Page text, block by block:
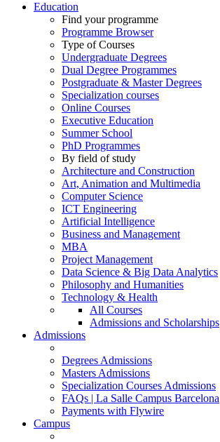
Education
Find your programme
Programme Browser
Type of Courses
Undergraduate Degrees
Dual Degree Programmes
Postgraduate & Master Degrees
Specialization courses
Online Courses
Executive Education
Summer School
PhD Programmes
By field of study
Architecture and Construction
Art, Animation and Multimedia
Computer Science
ICT Engineering
Artificial Intelligence
Business and Management
MBA
Project Management
Data Science & Big Data Analytics
Philosophy and Humanities
Technology & Health
All Courses
Admissions and Scholarships
Admissions
Degrees Admissions
Masters Admissions
Specialization Courses Admissions
FAQs | La Salle Campus Barcelona
Payments with Flywire
Campus